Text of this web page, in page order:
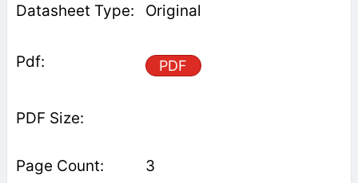
Original
PDF
3